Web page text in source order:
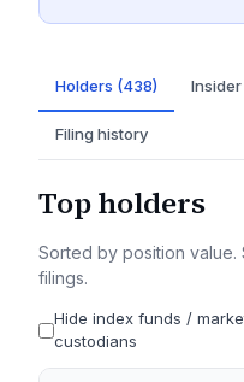
Holders (438)
Filing history
Top holders
Sorted by position value.
filings.
Hide index funds /
custodians